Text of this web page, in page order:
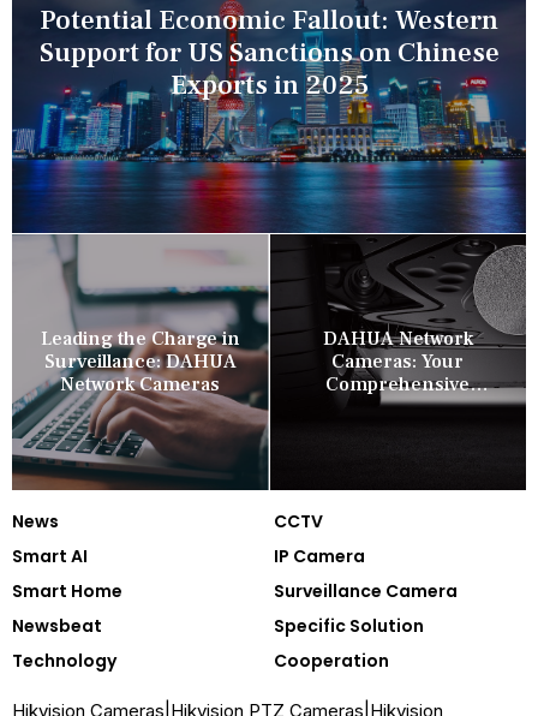
Potential Economic Fallout: Western
Support for US Sanctions on Chinese
Exports in 2025
Leading the Charge in
Surveillance: DAHUA
Network Cameras
DAHUA Network
Cameras: Your
Comprehensive
Security Companion
News
CCTV
Smart AI
IP Camera
Smart Home
Surveillance Camera
Newsbeat
Specific Solution
Technology
Cooperation
Hikvision Cameras Hikvision PTZ Cameras Hikvision